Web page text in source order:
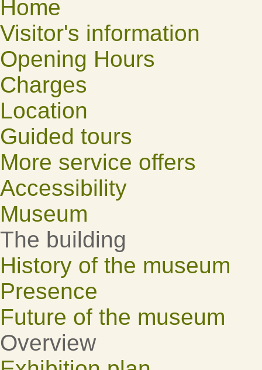
Home
Visitor's information
Opening Hours
Charges
Location
Guided tours
More service offers
Accessibility
Museum
The building
History of the museum
Presence
Future of the museum
Overview